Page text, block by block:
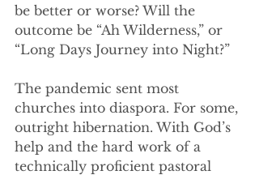
be better or worse? Will the
outcome be “Ah Wilderness,” or
“Long Days Journey into Night?”
The pandemic sent most
churches into diaspora. For some,
outright hibernation. With God’s
help and the hard work of a
technically proficient pastoral